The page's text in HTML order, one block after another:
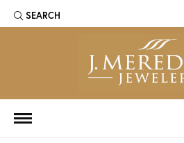
SEARCH
TOGGLE TOOLBAR SEARCH MENU